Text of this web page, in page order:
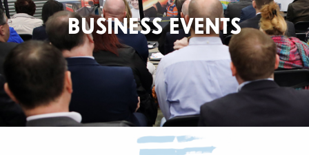
BUSINESS EVENTS